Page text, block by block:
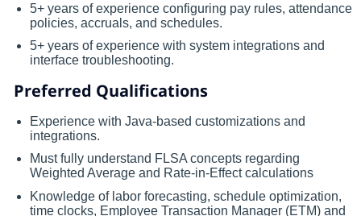
5+ years of experience configuring pay rules, attendance
policies, accruals, and schedules.
5+ years of experience with system integrations and
interface troubleshooting.
Preferred Qualifications
Experience with Java-based customizations and
integrations.
Must fully understand FLSA concepts regarding
Weighted Average and Rate-in-Effect calculations
Knowledge of labor forecasting, schedule optimization,
time clocks, Employee Transaction Manager (ETM) and